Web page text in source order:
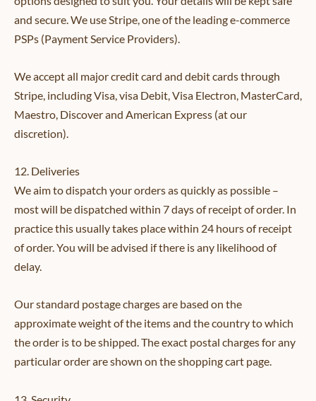
and secure. We use Stripe, one of the leading e-commerce
PSPs (Payment Service Providers).
We accept all major credit card and debit cards through
Stripe, including Visa, visa Debit, Visa Electron, MasterCard,
Maestro, Discover and American Express (at our
discretion).
12. Deliveries
We aim to dispatch your orders as quickly as possible –
most will be dispatched within 7 days of receipt of order. In
practice this usually takes place within 24 hours of receipt
of order. You will be advised if there is any likelihood of
delay.
Our standard postage charges are based on the
approximate weight of the items and the country to which
the order is to be shipped. The exact postal charges for any
particular order are shown on the shopping cart page.